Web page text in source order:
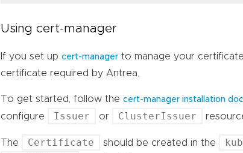
Using cert-manager
If you set upcert-manager to manage your
certificate required by Antrea.
To get started, follow thecert-manager installation
configure
Issuer or ClusterIssuer
The Certificate should be created in the